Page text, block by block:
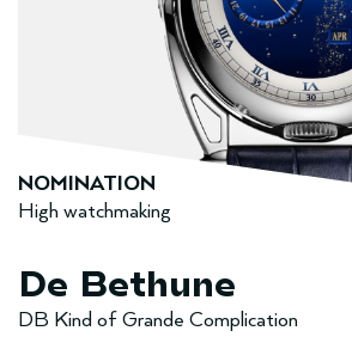
De Bethune
DB Kind of Grande Complication
NOMINATION
High watchmaking